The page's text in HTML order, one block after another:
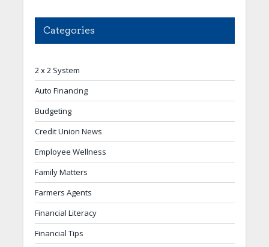
Categories
2 x 2 System
Auto Financing
Budgeting
Credit Union News
Employee Wellness
Family Matters
Farmers Agents
Financial Literacy
Financial Tips